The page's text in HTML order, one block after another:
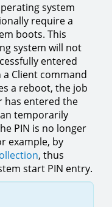
system
require a
boots. This
system will not
entered
a Client command
a reboot, the job
has entered the
temporarily
PIN is no longer
example, by
, thus
start PIN entry.